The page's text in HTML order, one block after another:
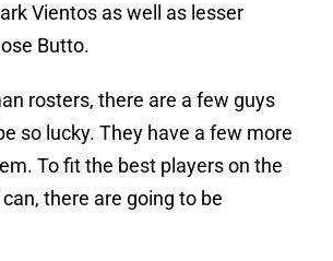
Vientos as well as lesser
Butto.
rosters, there are a few guys
so lucky. They have a few more
To fit the best players on the
there are going to be